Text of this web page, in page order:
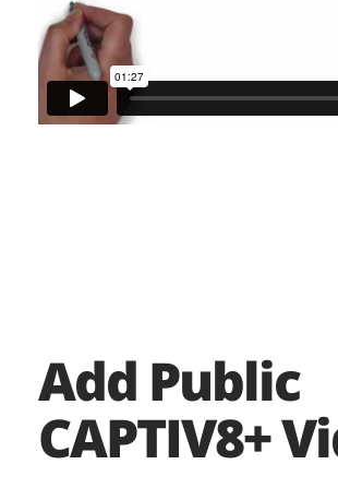
Add Public
CAPTIV8+